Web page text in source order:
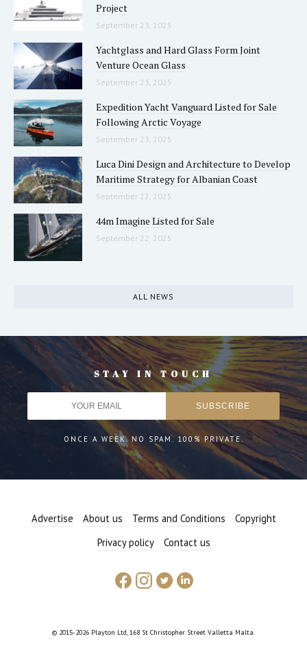
Project
September 23, 2025
Yachtglass and Hard Glass Form Joint
Venture Ocean Glass
September 23, 2025
Expedition Yacht Vanguard Listed for Sale
Following Arctic Voyage
September 23, 2025
Luca Dini Design and Architecture to Develop
Maritime Strategy for Albanian Coast
September 22, 2025
44m Imagine Listed for Sale
September 22, 2025
ALL NEWS
STAY IN TOUCH
ONCE A WEEK. NO SPAM. 100% PRIVATE.
Advertise About us Terms and Conditions
Copyright
Privacy policy
Contact us
© 2015-2026 Playton Ltd, 168 St Christopher Street Valletta Malta.